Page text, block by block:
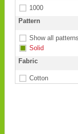
1000
Pattern
Show all patterns
Solid
Fabric
Cotton